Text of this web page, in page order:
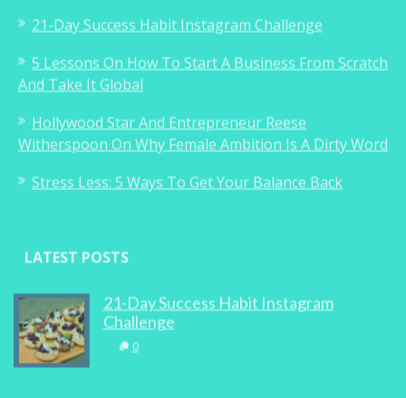
21-Day Success Habit Instagram Challenge
5 Lessons On How To Start A Business From Scratch
And Take It Global
Hollywood Star And Entrepreneur Reese
Witherspoon On Why Female Ambition Is A Dirty Word
Stress Less: 5 Ways To Get Your Balance Back
LATEST POSTS
21-Day Success Habit Instagram
Challenge
0